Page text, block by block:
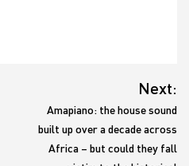
Next:
Amapiano: the house sound
built up over a decade across
Africa – but could they fall